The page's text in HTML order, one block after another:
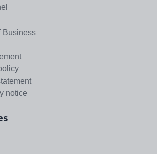
Business
notice